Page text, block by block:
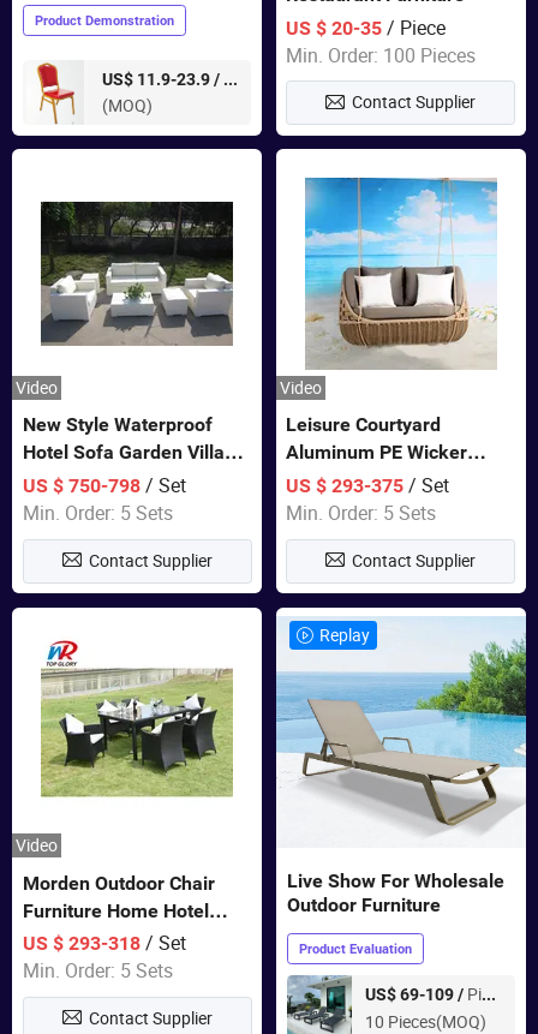
Product Demonstration
US$ 11.9-23.9 /
pieces
(MOQ)
US $ 20-35 / Piece
Min. Order: 100 Pieces
Contact Supplier
Video
New Style Waterproof
Hotel Sofa Garden Villa
Rattan Sofa Set Outdoor
Garden Furniture
US $ 750-798/ Set
Min. Order: 5 Sets
Contact Supplier
Video
Leisure Courtyard
Aluminum PE Wicker
Double Garden Hanging
Swing Chairs Outdoor
Furniture
US $ 293-375 / Set
Min. Order: 5 Sets
Contact Supplier
Video
Morden Outdoor Chair
Furniture Home Hotel
Restaurant Patio Garden
Sets Dining Table Outdoor
Modular Black Sofa
US $ 293-318/ Set
Min. Order: 5 Sets
Contact Supplier
Replay
Live Show For Wholesale
Outdoor Furniture
Product Evaluation
US$ 69-109 / Piece
10 Pieces(MOQ)